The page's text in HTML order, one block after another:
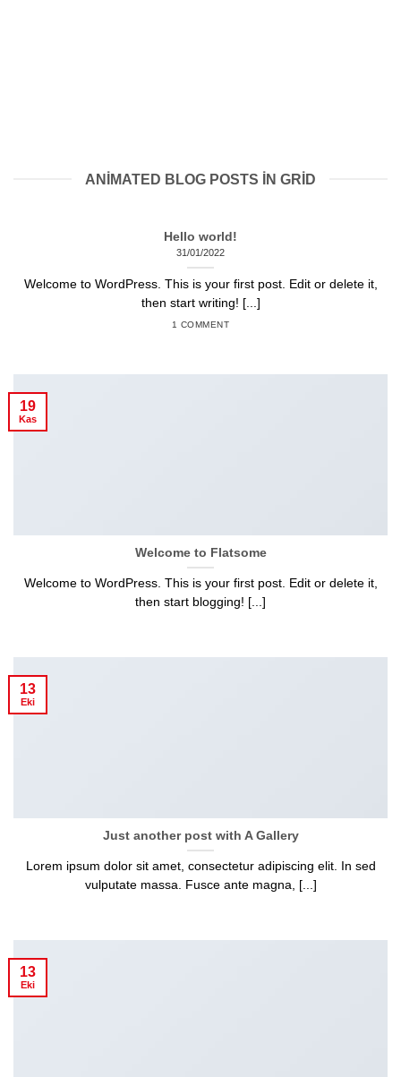
ANIMATED BLOG POSTS IN GRID
Hello world!
31/01/2022
Welcome to WordPress. This is your first post. Edit or delete it,
then start writing! [...]
1 COMMENT
Welcome to Flatsome
Welcome to WordPress. This is your first post. Edit or delete it,
then start blogging! [...]
19
Kas
Just another post with A Gallery
Lorem ipsum dolor sit amet, consectetur adipiscing elit. In sed
vulputate massa. Fusce ante magna, [...]
13
Eki
13
Eki